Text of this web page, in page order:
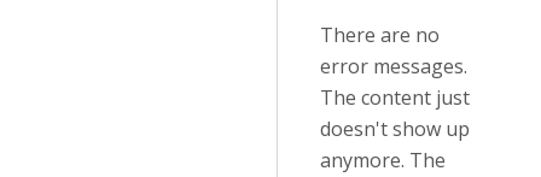
There are no
error messages.
The content just
doesn't show up
anymore. The